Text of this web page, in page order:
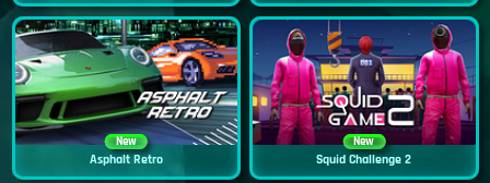
New
Asphalt Retro
New
Squid Challenge 2